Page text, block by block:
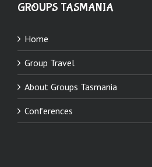
GROUPS TASMANIA
Home
Group Travel
About Groups Tasmania
Conferences